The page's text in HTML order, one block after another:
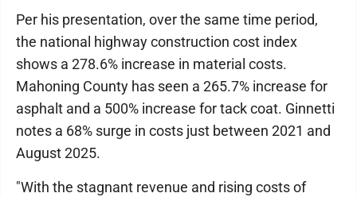
Per his presentation, over the same time period,
the national highway construction cost index
shows a 278.6% increase in material costs.
Mahoning County has seen a 265.7% increase for
asphalt and a 500% increase for tack coat. Ginnetti
notes a 68% surge in costs just between 2021 and
August 2025.
"With the stagnant revenue and rising costs of